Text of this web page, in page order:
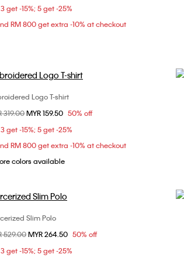
get -15%; 5 get -25%
RM 800 get extra -10% at checkout
Choose Your Size
S
M
Logo T-shirt
reduced from
319.00to
MYR 159.50 50% off
get -15%; 5 get -25%
RM 800 get extra -10% at checkout
colors available
Choose Your Size
XS
S M
XXL
Slim Polo
reduced from
529.00to
MYR 264.50 50% off
get -15%; 5 get -25%